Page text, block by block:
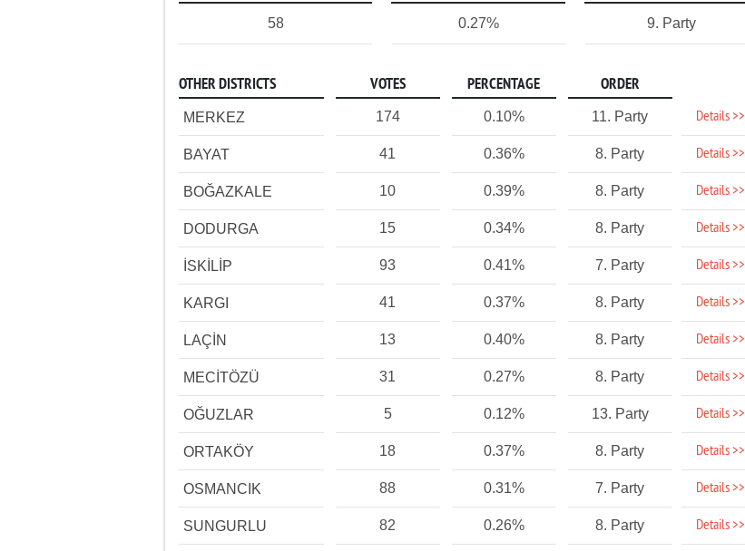
58 0.27% 9. Party
OTHER DISTRICTS VOTES PERCENTAGE ORDER
MERKEZ 174 0.10% 11. Party Details >>
BAYAT 41 0.36% 8. Party Details >>
BOĞAZKALE 10 0.39% 8. Party Details >>
DODURGA 15 0.34% 8. Party Details >>
İSKİLİP 93 0.41% 7. Party Details >>
KARGI 41 0.37% 8. Party Details >>
LAÇİN 13 0.40% 8. Party Details >>
MECİTÖZÜ 31 0.27% 8. Party Details >>
OĞUZLAR 5 0.12% 13. Party Details >>
ORTAKÖY 18 0.37% 8. Party Details >>
OSMANCIK 88 0.31% 7. Party Details >>
SUNGURLU 82 0.26% 8. Party Details >>